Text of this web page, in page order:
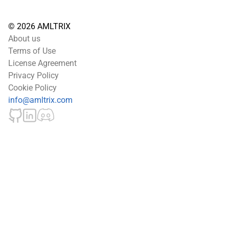
© 2026 AMLTRIX
About us
Terms of Use
License Agreement
Privacy Policy
Cookie Policy
info@amltrix.com